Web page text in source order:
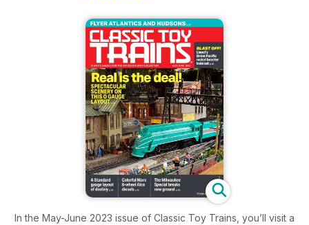
In the May-June 2023 issue of Classic Toy Trains, you’ll visit a